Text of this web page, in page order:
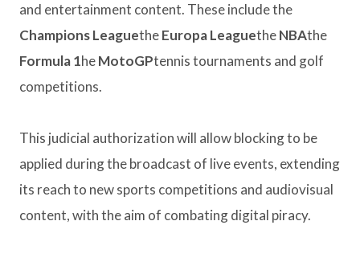
and entertainment content. These include the
Champions LeaguetheEuropa LeaguetheNBAthe
Formula 1heMotoGPtennis tournaments and golf
competitions.
This judicial authorization will allow blocking to be
applied during the broadcast of live events, extending
its reach to new sports competitions and audiovisual
content, with the aim of combating digital piracy.